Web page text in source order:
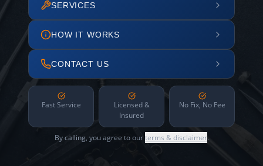
SERVICES
HOW IT WORKS
CONTACT US
Fast Service
Licensed &
Insured
No Fix, No Fee
By calling, you agree to ourterms & disclaimer.